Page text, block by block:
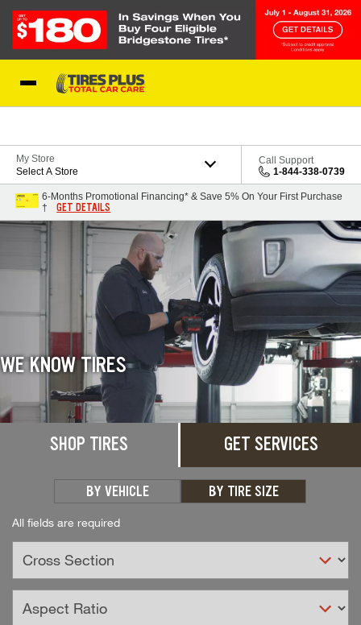
My Store
Select A Store
Call Support
1-844-338-0739
6-Months Promotional Financing* & Save 5% On Your First Purchase
†
GET DETAILS
SHOP TIRES GET SERVICES
BY VEHICLE BY TIRE SIZE
All fields are required
WE KNOW TIRES